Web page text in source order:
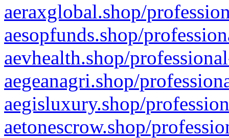
aeraxglobal.shop/
aesopfunds.shop/
aevhealth.shop/
aegeanagri.shop/
aegisluxury.shop/
aetonescrow.shop/